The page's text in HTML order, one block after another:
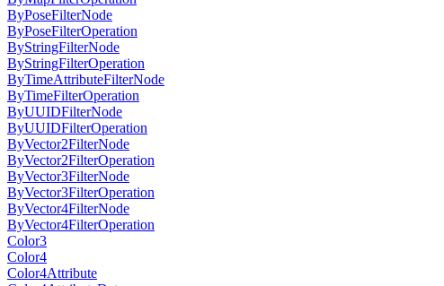
ByPoseFilterNode
ByPoseFilterOperation
ByStringFilterNode
ByStringFilterOperation
ByTimeAttributeFilterNode
ByTimeFilterOperation
ByUUIDFilterNode
ByUUIDFilterOperation
ByVector2FilterNode
ByVector2FilterOperation
ByVector3FilterNode
ByVector3FilterOperation
ByVector4FilterNode
ByVector4FilterOperation
Color3
Color4
Color4Attribute